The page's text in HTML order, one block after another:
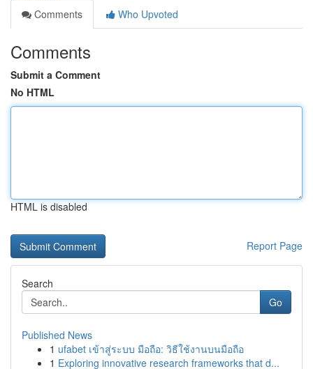
Comments
Who Upvoted
Comments
Submit a Comment
No HTML
HTML is disabled
Report Page
Search
Go
Published News
1 ufabet เข้าสู่ระบบ มือถือ: วิธีใช้งานบนมือถือ
1 Exploring innovative research frameworks that d...